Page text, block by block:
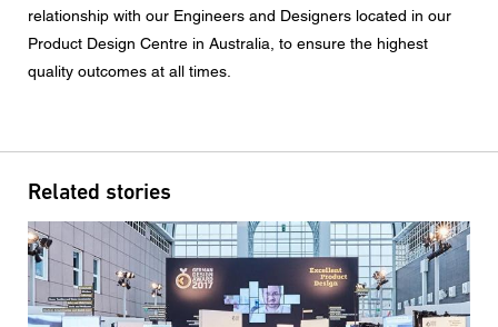
relationship with our Engineers and Designers located in our
Product Design Centre in Australia, to ensure the highest
quality outcomes at all times.
Related stories
I agree to the forwarding of my personal data in the
responsible Centor employee who will contact me for the
purpose of my enquiry.
The use of your personal data will comply with all data
protection guidelines.